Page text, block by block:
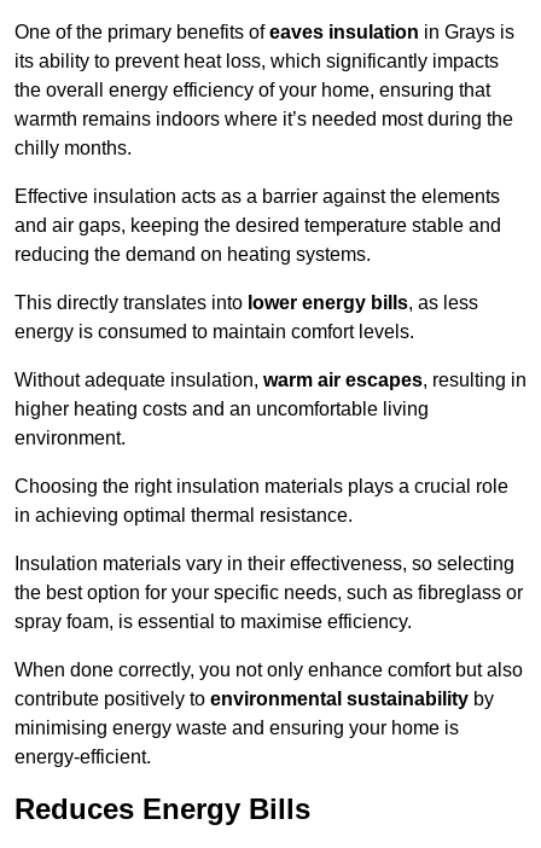
One of the primary benefits ofeaves insulation in Grays is
its ability to prevent heat loss, which significantly impacts
the overall energy efficiency of your home, ensuring that
warmth remains indoors where it’s needed most during the
chilly months.
Effective insulation acts as a barrier against the elements
and air gaps, keeping the desired temperature stable and
reducing the demand on heating systems.
This directly translates into lower energy bills, as less
energy is consumed to maintain comfort levels.
Without adequate insulation, warm air escapes, resulting in
higher heating costs and an uncomfortable living
environment.
Choosing the right insulation materials plays a crucial role
in achieving optimal thermal resistance.
Insulation materials vary in their effectiveness, so selecting
the best option for your specific needs, such as fibreglass or
spray foam, is essential to maximise efficiency.
When done correctly, you not only enhance comfort but also
contribute positively to environmental sustainability by
minimising energy waste and ensuring your home is
energy-efficient.
Reduces Energy Bills